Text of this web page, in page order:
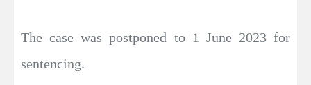
The case was postponed to 1 June 2023 for
sentencing.